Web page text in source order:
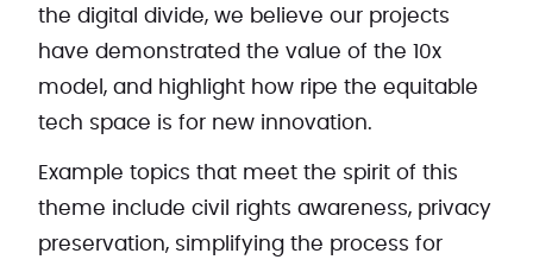
the digital divide, we believe our projects
have demonstrated the value of the 10x
model, and highlight how ripe the equitable
tech space is for new innovation.
Example topics that meet the spirit of this
theme include civil rights awareness, privacy
preservation, simplifying the process for